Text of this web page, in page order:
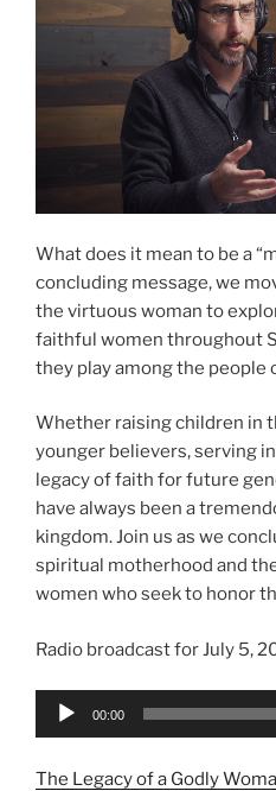
What does it mean to be a
concluding message, we
the virtuous woman to
faithful women throughout
they play among the people
Whether raising children in
younger believers, serving
legacy of faith for future
have always been a
kingdom. Join us as we
spiritual motherhood and
women who seek to honor
Radio broadcast for July 5,
Audio
00:00
The Legacy of a Godly